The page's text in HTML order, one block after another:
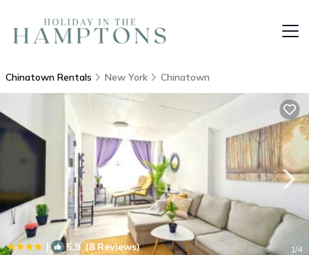
Chinatown Rentals New York Chinatown
| 5.9(8 Reviews) 1/4